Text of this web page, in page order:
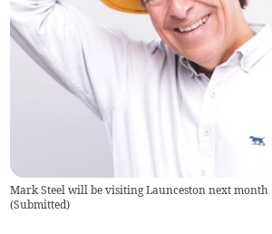
Mark Steel will be visiting Launceston next month
(Submitted)